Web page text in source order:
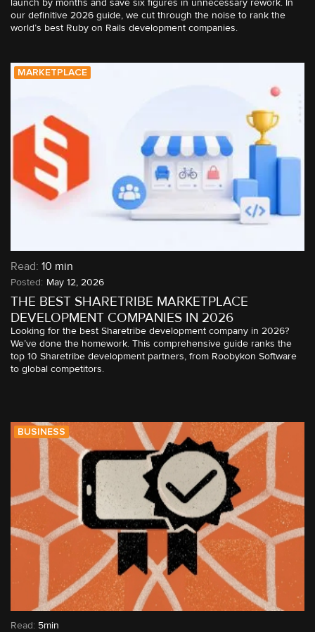
our definitive 2026 guide, we cut through the noise to rank the
world’s best Ruby on Rails development companies.
MARKETPLACE
Read: 10 min
THE BEST SHARETRIBE MARKETPLACE
DEVELOPMENT COMPANIES IN 2026
May 12, 2026
Looking for the best Sharetribe development company in 2026?
We’ve done the homework. This comprehensive guide ranks the
top 10 Sharetribe development partners, from Roobykon Software
to global competitors.
BUSINESS
Read: 5min